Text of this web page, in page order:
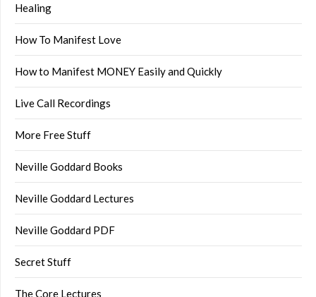
Healing
How To Manifest Love
How to Manifest MONEY Easily and Quickly
Live Call Recordings
More Free Stuff
Neville Goddard Books
Neville Goddard Lectures
Neville Goddard PDF
Secret Stuff
The Core Lectures